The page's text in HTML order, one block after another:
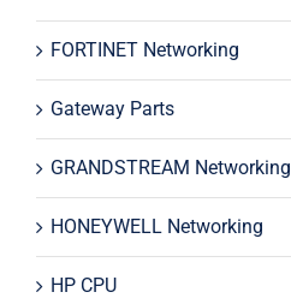
FORTINET Networking
Gateway Parts
GRANDSTREAM Networking
HONEYWELL Networking
HP CPU